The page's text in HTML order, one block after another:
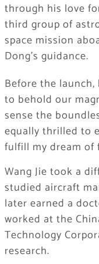
through his love
third group of
space mission
Dong’s guidance.
Before the
to behold our
sense the
equally thrilled to
fulfill my dream of
Wang Jie took a
studied aircraft
later earned a
worked at the
Technology
research.